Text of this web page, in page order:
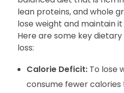
lean proteins, and whole
lose weight and maintain
Here are some key
loss:
Calorie Deficit:To lose
consume fewer calories